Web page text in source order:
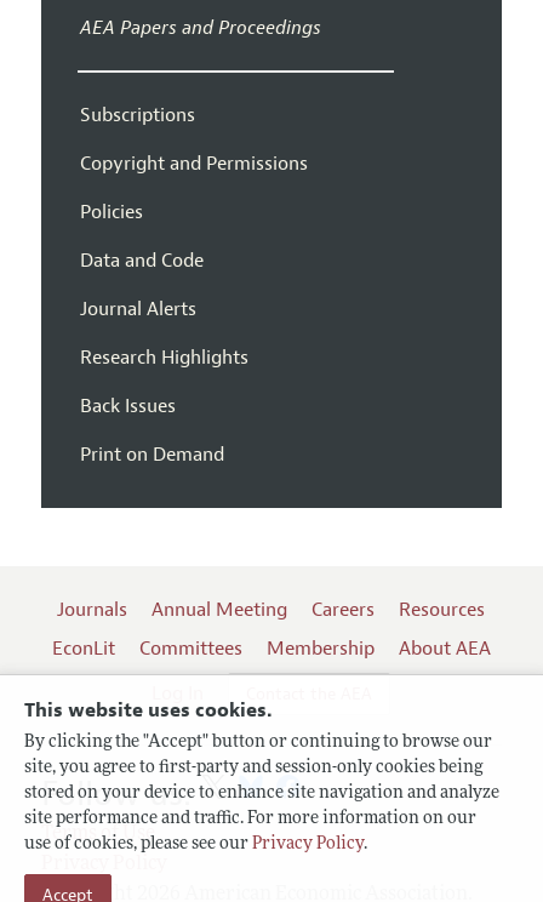
This website uses cookies.
By clicking the "Accept" button or continuing to browse our
site, you agree to first-party and session-only cookies being
stored on your device to enhance site navigation and analyze
site performance and traffic. For more information on our
use of cookies, please see our Privacy Policy.
Accept
AEA Papers and Proceedings
Subscriptions
Copyright and Permissions
Policies
Data and Code
Journal Alerts
Research Highlights
Back Issues
Print on Demand
Journals Annual Meeting Careers
Resources
EconLit
Committees Membership
About AEA
Terms of Use
Copyright 2026 American Economic Association.
Follow us: